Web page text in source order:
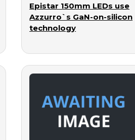
Epistar 150mm LEDs use
Azzurro`s GaN-on-silicon
technology